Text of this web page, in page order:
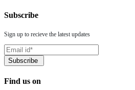
Subscribe
Sign up to recieve the latest updates
Find us on